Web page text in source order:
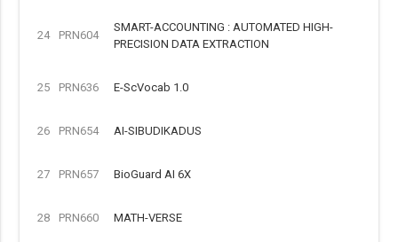
24 PRN604
SMART-ACCOUNTING : AUTOMATED HIGH-
PRECISION DATA EXTRACTION
25 PRN636 E-ScVocab 1.0
26 PRN654 AI-SIBUDIKADUS
27 PRN657 BioGuard AI 6X
28 PRN660 MATH-VERSE